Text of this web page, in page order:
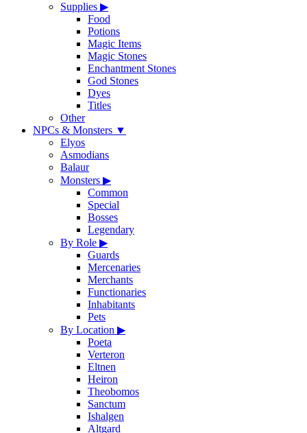
Supplies ▶
Food
Potions
Magic Items
Magic Stones
Enchantment Stones
God Stones
Dyes
Titles
Other
NPCs & Monsters ▼
Elyos
Asmodians
Balaur
Monsters ▶
Common
Special
Bosses
Legendary
By Role ▶
Guards
Mercenaries
Merchants
Functionaries
Inhabitants
Pets
By Location ▶
Poeta
Verteron
Eltnen
Heiron
Theobomos
Sanctum
Ishalgen
Altgard